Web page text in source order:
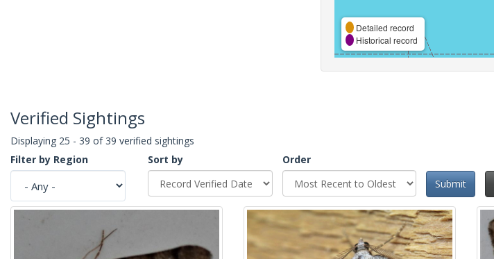
Detailed record
Historical record
Verified Sightings
Displaying 25 - 39 of 39 verified sightings
Filter by Region
Sort by
Order
Submit